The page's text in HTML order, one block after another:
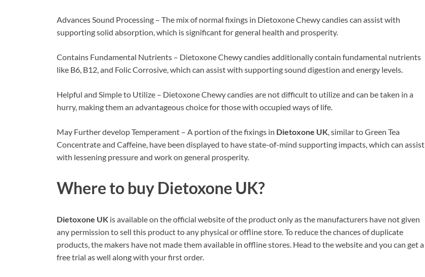
Advances Sound Processing – The mix of normal fixings in Dietoxone Chewy candies can assist with
supporting solid absorption, which is significant for general health and prosperity.
Contains Fundamental Nutrients – Dietoxone Chewy candies additionally contain fundamental nutrients
like B6, B12, and Folic Corrosive, which can assist with supporting sound digestion and energy levels.
Helpful and Simple to Utilize – Dietoxone Chewy candies are not difficult to utilize and can be taken in a
hurry, making them an advantageous choice for those with occupied ways of life.
May Further develop Temperament – A portion of the fixings in Dietoxone UK , similar to Green Tea
Concentrate and Caffeine, have been displayed to have state-of-mind supporting impacts, which can assist
with lessening pressure and work on general prosperity.
Where to buy Dietoxone UK?
Dietoxone UK is available on the official website of the product only as the manufacturers have not given
any permission to sell this product to any physical or offline store. To reduce the chances of duplicate
products, the makers have not made them available in offline stores. Head to the website and you can get a
free trial as well along with your first order.